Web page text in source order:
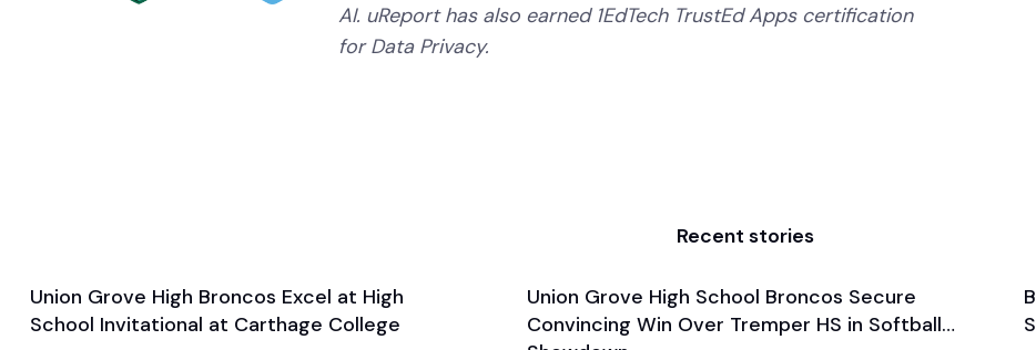
AI. uReport has also earned 1EdTech TrustEd Apps certification
for Data Privacy.
Recent stories
Mar 27, 2025
Game & Event Recap
Track and Field
Union Grove High Broncos Excel at High
School Invitational at Carthage College
Mar 28, 2025
Game & Event Recap
Softball
Union Grove High School Broncos Secure
Convincing Win Over Tremper HS in Softball